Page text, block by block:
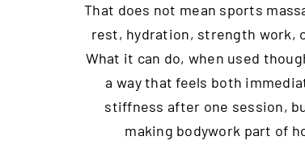
That does not mean sports
rest, hydration, strength work,
What it can do, when used
a way that feels both
stiffness after one session,
making bodywork part of